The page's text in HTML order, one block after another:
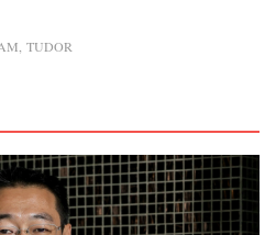
TUDOR